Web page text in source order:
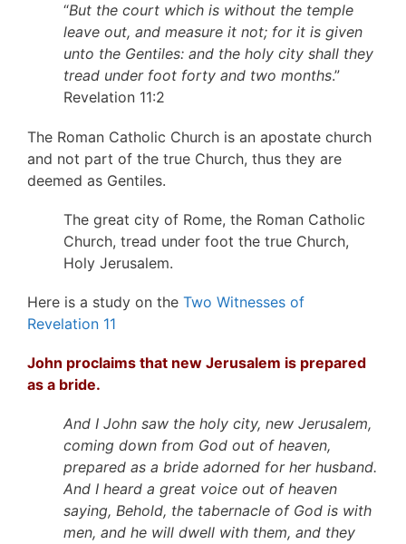
“But the court which is without the temple
leave out, and measure it not; for it is given
unto the Gentiles: and the holy city shall they
tread under foot forty and two months.”
Revelation 11:2
The Roman Catholic Church is an apostate church
and not part of the true Church, thus they are
deemed as Gentiles.
The great city of Rome, the Roman Catholic
Church, tread under foot the true Church,
Holy Jerusalem.
Here is a study on the Two Witnesses of
Revelation 11
John proclaims that new Jerusalem is prepared
as a bride.
And I John saw the holy city, new Jerusalem,
coming down from God out of heaven,
prepared as a bride adorned for her husband.
And I heard a great voice out of heaven
saying, Behold, the tabernacle of God is with
men, and he will dwell with them, and they